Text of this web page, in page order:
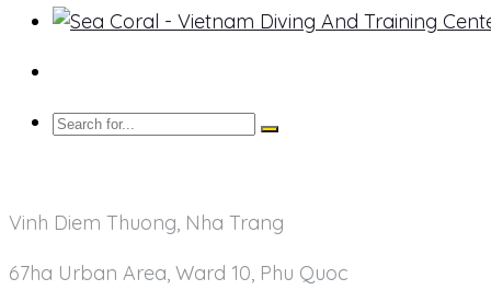
Vinh Diem Thuong, Nha Trang
67ha Urban Area, Ward 10, Phu Quoc